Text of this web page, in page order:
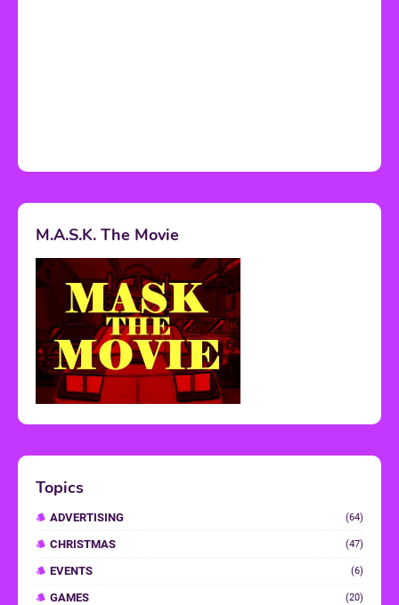
M.A.S.K. The Movie
Topics
ADVERTISING (64)
CHRISTMAS (47)
EVENTS (6)
GAMES (20)